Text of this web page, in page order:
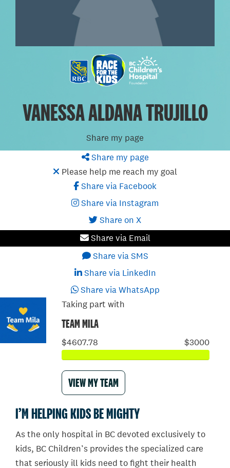
VANESSA ALDANA TRUJILLO
Share my page
Share my page
Please help me reach my goal
Share via Facebook
Share via Instagram
Share on X
Share via Email
Share via SMS
Share via LinkedIn
Share via WhatsApp
Taking part with
TEAM MILA
$4607.78 $3000
VIEW MY TEAM
I’M HELPING KIDS BE MIGHTY
As the only hospital in BC devoted exclusively to
kids, BC Children’s provides the specialized care
that seriously ill kids need to fight their health